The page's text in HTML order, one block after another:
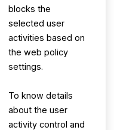
blocks the
selected user
activities based on
the web policy
settings.
To know details
about the user
activity control and